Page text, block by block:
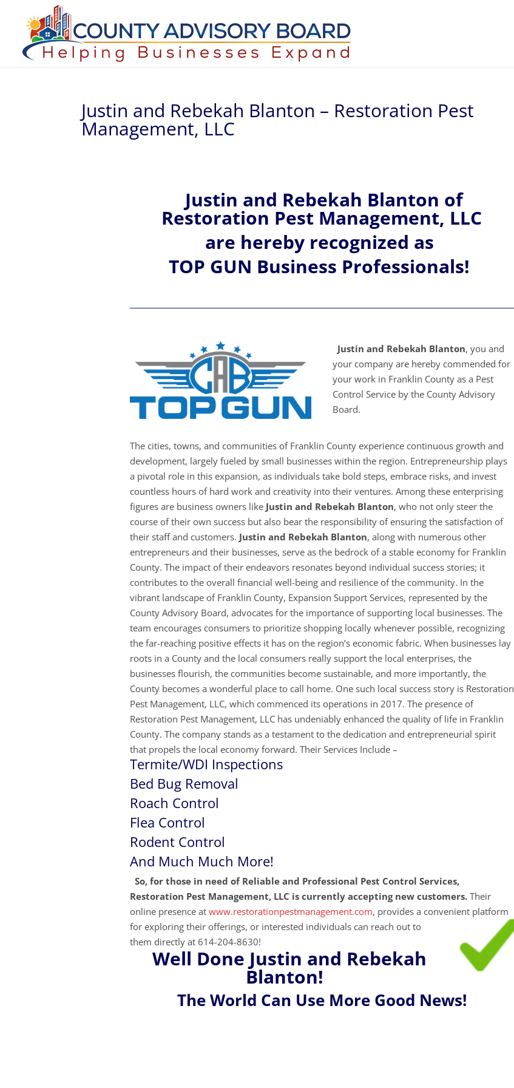
Justin and Rebekah Blanton – Restoration Pest
Management, LLC
Justin and Rebekah Blanton of
Restoration Pest Management, LLC
are hereby recognized as
TOP GUN Business Professionals!
Justin and Rebekah Blanton, you and
your company are hereby commended for
your work in Franklin County as a Pest
Control Service by the County Advisory
Board.
The cities, towns, and communities of Franklin County experience continuous growth and
development, largely fueled by small businesses within the region. Entrepreneurship plays
a pivotal role in this expansion, as individuals take bold steps, embrace risks, and invest
countless hours of hard work and creativity into their ventures. Among these enterprising
figures are business owners like Justin and Rebekah Blanton, who not only steer the
course of their own success but also bear the responsibility of ensuring the satisfaction of
their staff and customers. Justin and Rebekah Blanton, along with numerous other
entrepreneurs and their businesses, serve as the bedrock of a stable economy for Franklin
County. The impact of their endeavors resonates beyond individual success stories; it
contributes to the overall financial well-being and resilience of the community. In the
vibrant landscape of Franklin County, Expansion Support Services, represented by the
County Advisory Board, advocates for the importance of supporting local businesses. The
team encourages consumers to prioritize shopping locally whenever possible, recognizing
the far-reaching positive effects it has on the region’s economic fabric. When businesses lay
roots in a County and the local consumers really support the local enterprises, the
businesses flourish, the communities become sustainable, and more importantly, the
County becomes a wonderful place to call home. One such local success story is Restoration
Pest Management, LLC, which commenced its operations in 2017. The presence of
Restoration Pest Management, LLC has undeniably enhanced the quality of life in Franklin
County. The company stands as a testament to the dedication and entrepreneurial spirit
that propels the local economy forward. Their Services Include –
Termite/WDI Inspections
Bed Bug Removal
Roach Control
Flea Control
Rodent Control
And Much Much More!
So, for those in need of Reliable and Professional Pest Control Services,
Restoration Pest Management, LLC is currently accepting new customers.Their
online presence at www.restorationpestmanagement.com, provides a convenient platform
for exploring their offerings, or interested individuals can reach out to
them directly at 614-204-8630!
Well Done Justin and Rebekah
Blanton!
The World Can Use More Good News!